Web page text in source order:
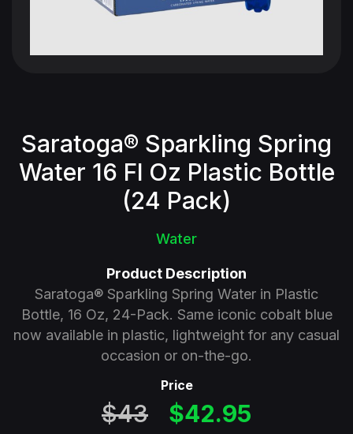
Saratoga® Sparkling Spring
Water 16 Fl Oz Plastic Bottle
(24 Pack)
Water
Product Description
Saratoga® Sparkling Spring Water in Plastic
Bottle, 16 Oz, 24-Pack. Same iconic cobalt blue
now available in plastic, lightweight for any casual
occasion or on-the-go.
Price
$43 $42.95